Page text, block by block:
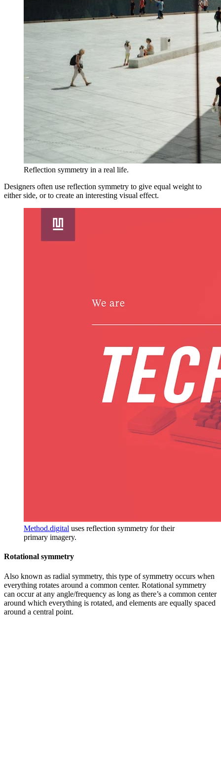
Reflection symmetry in a real life.
Designers often use reflection symmetry to give equal weight to
either side, or to create an interesting visual effect.
Method.digital uses reflection symmetry for their
primary imagery.
Rotational symmetry
Also known as radial symmetry, this type of symmetry occurs when
everything rotates around a common center. Rotational symmetry
can occur at any angle/frequency as long as there’s a common center
around which everything is rotated, and elements are equally spaced
around a central point.